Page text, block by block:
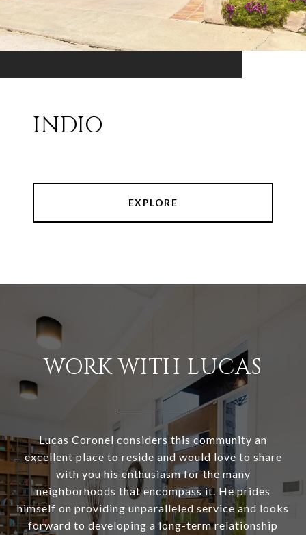
INDIO
EXPLORE
WORK WITH LUCAS
Lucas Coronel considers this community an
excellent place to reside and would love to share
with you his enthusiasm for the many
neighborhoods that encompass it. He prides
himself on providing unparalleled service and looks
forward to developing a long-term relationship